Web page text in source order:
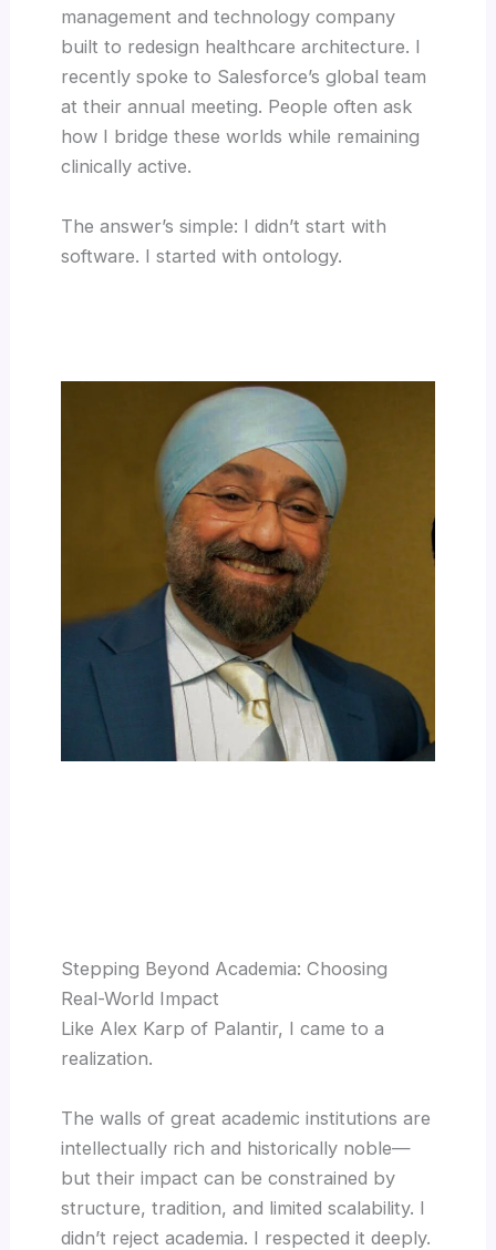
management and technology company
built to redesign healthcare architecture. I
recently spoke to Salesforce’s global team
at their annual meeting. People often ask
how I bridge these worlds while remaining
clinically active.
The answer’s simple: I didn’t start with
software. I started with ontology.
Stepping Beyond Academia: Choosing
Real-World Impact
Like Alex Karp of Palantir, I came to a
realization.
The walls of great academic institutions are
intellectually rich and historically noble—
but their impact can be constrained by
structure, tradition, and limited scalability. I
didn’t reject academia. I respected it deeply.